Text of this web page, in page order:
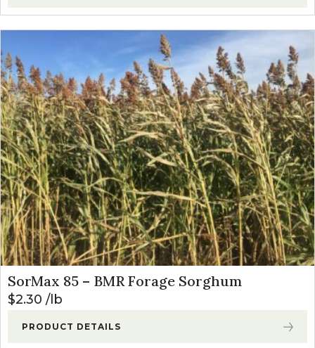
SorMax 85 – BMR Forage Sorghum
$2.30 lb
PRODUCT DETAILS